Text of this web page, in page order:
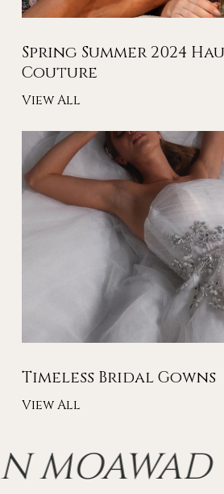
Spring Summer 2024
Couture
View All
Timeless Bridal Gowns
View All
MOAWAD